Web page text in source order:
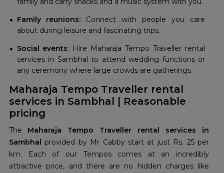
Family reunions: Connect with people you care
about during leisure and fascinating trips.
Social events: Hire Maharaja Tempo Traveller rental
services in Sambhal to attend wedding functions or
any ceremony where large crowds are gatherings.
Maharaja Tempo Traveller rental
services in Sambhal | Reasonable
pricing
The Maharaja Tempo Traveller rental services in
Sambhal provided by Mr Cabby start at just Rs. 25 per
km. Each of our Tempos comes at an incredibly
attractive price, and there are no hidden charges like